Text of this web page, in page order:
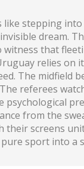
stepping
dream.
that
relies
The midfield
referees
from the
screens
sport into a